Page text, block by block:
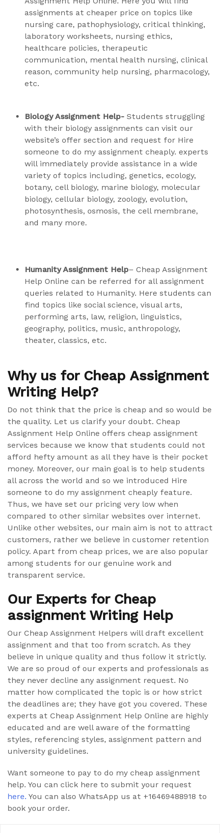
assignments at cheaper price on topics like
nursing care, pathophysiology, critical thinking,
laboratory worksheets, nursing ethics,
healthcare policies, therapeutic
communication, mental health nursing, clinical
reason, community help nursing, pharmacology,
etc.
Biology Assignment Help- Students struggling
with their biology assignments can visit our
website’s offer section and request for Hire
someone to do my assignment cheaply. experts
will immediately provide assistance in a wide
variety of topics including, genetics, ecology,
botany, cell biology, marine biology, molecular
biology, cellular biology, zoology, evolution,
photosynthesis, osmosis, the cell membrane,
and many more.
Humanity Assignment Help– Cheap Assignment
Help Online can be referred for all assignment
queries related to Humanity. Here students can
find topics like social science, visual arts,
performing arts, law, religion, linguistics,
geography, politics, music, anthropology,
theater, classics, etc.
Why us for Cheap Assignment
Writing Help?
Do not think that the price is cheap and so would be
the quality. Let us clarify your doubt. Cheap
Assignment Help Online offers cheap assignment
services because we know that students could not
afford hefty amount as all they have is their pocket
money. Moreover, our main goal is to help students
all across the world and so we introduced Hire
someone to do my assignment cheaply feature.
Thus, we have set our pricing very low when
compared to other similar websites over internet.
Unlike other websites, our main aim is not to attract
customers, rather we believe in customer retention
policy. Apart from cheap prices, we are also popular
among students for our genuine work and
transparent service.
Our Experts for Cheap
assignment Writing Help
Our Cheap Assignment Helpers will draft excellent
assignment and that too from scratch. As they
believe in unique quality and thus follow it strictly.
We are so proud of our experts and professionals as
they never decline any assignment request. No
matter how complicated the topic is or how strict
the deadlines are; they have got you covered. These
experts at Cheap Assignment Help Online are highly
educated and are well aware of the formatting
styles, referencing styles, assignment pattern and
university guidelines.
Want someone to pay to do my cheap assignment
help. You can click here to submit your request
here. You can also WhatsApp us at +16469488918 to
book your order.